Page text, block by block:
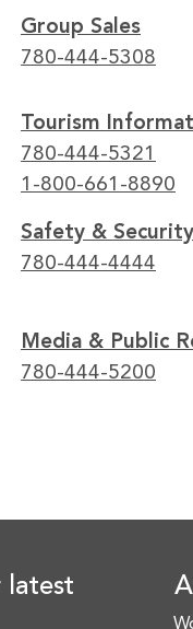
Group Sales
780-444-5308
Tourism
780-444-5321
1-800-661-8890
Safety & Security
780-444-4444
Media & Public
780-444-5200
latest